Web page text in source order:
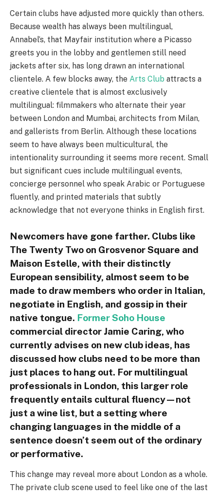
Certain clubs have adjusted more quickly than others.
Because wealth has always been multilingual,
Annabel’s, that Mayfair institution where a Picasso
greets you in the lobby and gentlemen still need
jackets after six, has long drawn an international
clientele. A few blocks away, the Arts Club attracts a
creative clientele that is almost exclusively
multilingual: filmmakers who alternate their year
between London and Mumbai, architects from Milan,
and gallerists from Berlin. Although these locations
seem to have always been multicultural, the
intentionality surrounding it seems more recent. Small
but significant cues include multilingual events,
concierge personnel who speak Arabic or Portuguese
fluently, and printed materials that subtly
acknowledge that not everyone thinks in English first.
Newcomers have gone farther. Clubs like
The Twenty Two on Grosvenor Square and
Maison Estelle, with their distinctly
European sensibility, almost seem to be
made to draw members who order in Italian,
negotiate in English, and gossip in their
native tongue. Former Soho House
commercial director Jamie Caring, who
currently advises on new club ideas, has
discussed how clubs need to be more than
just places to hang out. For multilingual
professionals in London, this larger role
frequently entails cultural fluency—not
just a wine list, but a setting where
changing languages in the middle of a
sentence doesn’t seem out of the ordinary
or performative.
This change may reveal more about London as a whole.
The private club scene used to feel like one of the last